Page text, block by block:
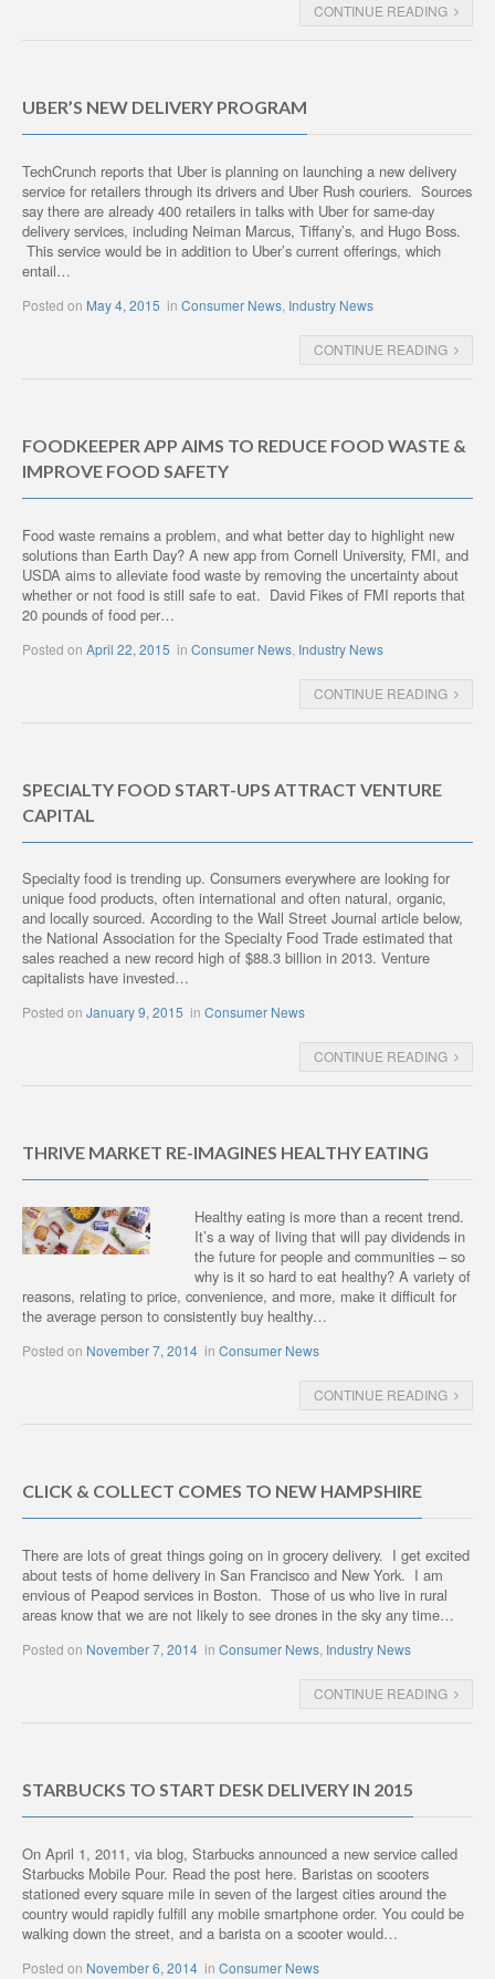
CONTINUE READING
UBER’S NEW DELIVERY PROGRAM
TechCrunch reports that Uber is planning on launching a new delivery
service for retailers through its drivers and Uber Rush couriers. Sources
say there are already 400 retailers in talks with Uber for same-day
delivery services, including Neiman Marcus, Tiffany’s, and Hugo Boss.
This service would be in addition to Uber’s current offerings, which
entail…
Posted on May 4, 2015 in Consumer News Industry News
CONTINUE READING
FOODKEEPER APP AIMS TO REDUCE FOOD WASTE &
IMPROVE FOOD SAFETY
Food waste remains a problem, and what better day to highlight new
solutions than Earth Day? A new app from Cornell University, FMI, and
USDA aims to alleviate food waste by removing the uncertainty about
whether or not food is still safe to eat. David Fikes of FMI reports that
20 pounds of food per…
Posted on April 22, 2015 in Consumer News Industry News
CONTINUE READING
SPECIALTY FOOD START-UPS ATTRACT VENTURE
CAPITAL
Specialty food is trending up. Consumers everywhere are looking for
unique food products, often international and often natural, organic,
and locally sourced. According to the Wall Street Journal article below,
the National Association for the Specialty Food Trade estimated that
sales reached a new record high of $88.3 billion in 2013. Venture
capitalists have invested…
Posted on January 9, 2015 in Consumer News
CONTINUE READING
THRIVE MARKET RE-IMAGINES HEALTHY EATING
Healthy eating is more than a recent trend.
It’s a way of living that will pay dividends in
the future for people and communities – so
why is it so hard to eat healthy? A variety of
reasons, relating to price, convenience, and more, make it difficult for
the average person to consistently buy healthy…
Posted on November 7, 2014 in Consumer News
CONTINUE READING
CLICK & COLLECT COMES TO NEW HAMPSHIRE
There are lots of great things going on in grocery delivery. I get excited
about tests of home delivery in San Francisco and New York. I am
envious of Peapod services in Boston. Those of us who live in rural
areas know that we are not likely to see drones in the sky any time…
Posted on November 7, 2014 in Consumer News Industry News
CONTINUE READING
STARBUCKS TO START DESK DELIVERY IN 2015
On April 1, 2011, via blog, Starbucks announced a new service called
Starbucks Mobile Pour. Read the post here. Baristas on scooters
stationed every square mile in seven of the largest cities around the
country would rapidly fulfill any mobile smartphone order. You could be
walking down the street, and a barista on a scooter would…
Posted on November 6, 2014 in Consumer News